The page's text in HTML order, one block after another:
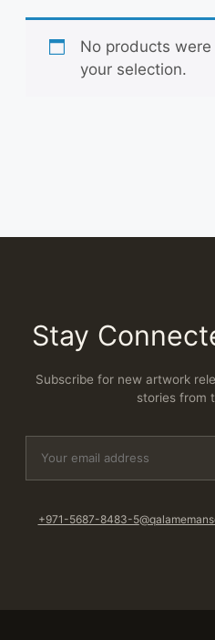
No products
your selection.
Stay
Subscribe for new artwork
stories from
+971-5687-8483-5